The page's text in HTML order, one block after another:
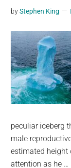
news.
a
social
generation,
we
are
the
community
the
planet.
byStephen King
peculiar iceberg
male
estimated height
attention as he …